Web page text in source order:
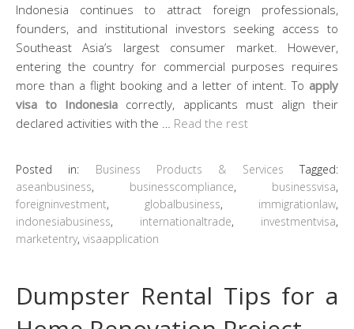
Indonesia continues to attract foreign professionals,
founders, and institutional investors seeking access to
Southeast Asia’s largest consumer market. However,
entering the country for commercial purposes requires
more than a flight booking and a letter of intent. To apply
visa to Indonesia correctly, applicants must align their
declared activities with the … Read the rest
Posted in: Business Products & Services
Tagged:
aseanbusiness, businesscompliance, businessvisa,
foreigninvestment, globalbusiness, immigrationlaw,
indonesiabusiness, internationaltrade, investmentvisa,
marketentry, visaapplication
Dumpster Rental Tips for a